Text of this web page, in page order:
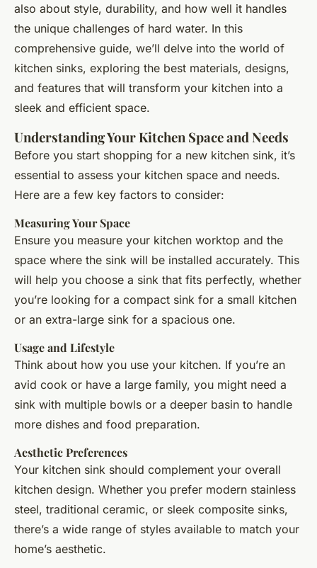
also about style, durability, and how well it handles
the unique challenges of hard water. In this
comprehensive guide, we’ll delve into the world of
kitchen sinks, exploring the best materials, designs,
and features that will transform your kitchen into a
sleek and efficient space.
Understanding Your Kitchen Space and Needs
Before you start shopping for a new kitchen sink, it’s
essential to assess your kitchen space and needs.
Here are a few key factors to consider:
Measuring Your Space
Ensure you measure your kitchen worktop and the
space where the sink will be installed accurately. This
will help you choose a sink that fits perfectly, whether
you’re looking for a compact sink for a small kitchen
or an extra-large sink for a spacious one.
Usage and Lifestyle
Think about how you use your kitchen. If you’re an
avid cook or have a large family, you might need a
sink with multiple bowls or a deeper basin to handle
more dishes and food preparation.
Aesthetic Preferences
Your kitchen sink should complement your overall
kitchen design. Whether you prefer modern stainless
steel, traditional ceramic, or sleek composite sinks,
there’s a wide range of styles available to match your
home’s aesthetic.